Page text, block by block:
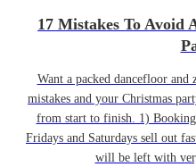
17 Mistakes To Avoid
Want a packed dancefloor and
mistakes and your Christmas
from start to finish. 1)
Fridays and Saturdays sell out
will be left with